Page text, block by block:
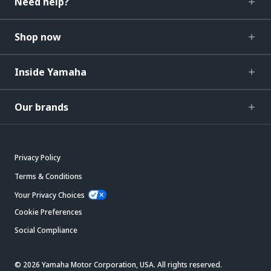
Shop now
Inside Yamaha
Our brands
Privacy Policy
Terms & Conditions
Your Privacy Choices
Cookie Preferences
Social Compliance
© 2026 Yamaha Motor Corporation, USA. All rights reserved.